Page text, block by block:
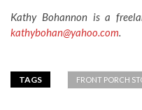
Kathy Bohannon is a
kathybohan@yahoo.com.
TAGS FRONT PORCH